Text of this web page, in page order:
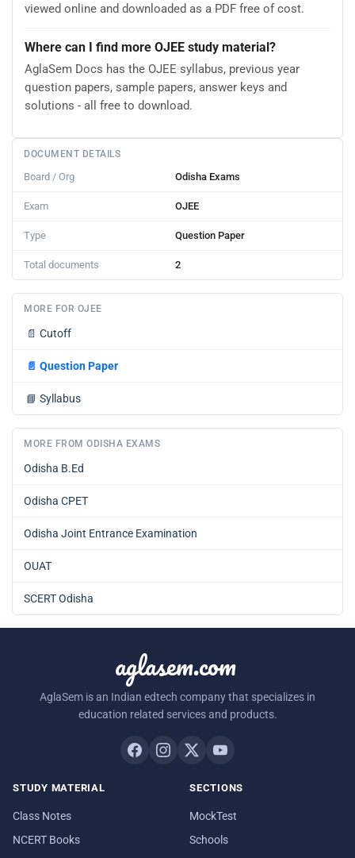
viewed online and downloaded as a PDF free of cost.
Where can I find more OJEE study material?
AglaSem Docs has the OJEE syllabus, previous year
question papers, sample papers, answer keys and
solutions - all free to download.
DOCUMENT DETAILS
Board / Org Odisha Exams
Exam OJEE
Type Question Paper
Total documents 2
MORE FOR OJEE
📄 Cutoff
📄 Question Paper
📘 Syllabus
MORE FROM ODISHA EXAMS
Odisha B.Ed
Odisha CPET
Odisha Joint Entrance Examination
OUAT
SCERT Odisha
aglasem.com
AglaSem is an Indian edtech company that specializes in
education related services and products.
STUDY MATERIAL
Class Notes
NCERT Books
SECTIONS
MockTest
Schools